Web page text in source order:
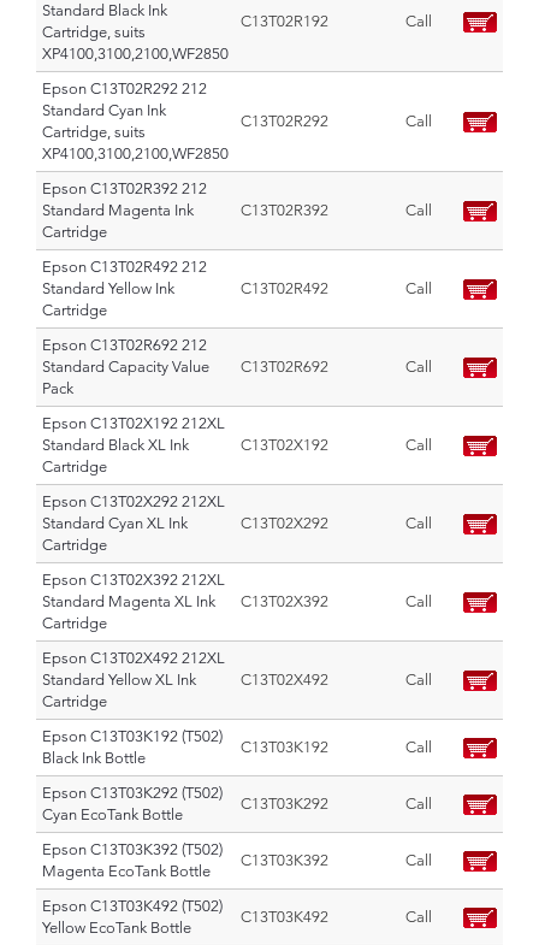
Standard Black Ink
Cartridge, suits
XP4100,3100,2100,WF2850
C13T02R192 Call
Epson C13T02R292 212
Standard Cyan Ink
Cartridge, suits
XP4100,3100,2100,WF2850
C13T02R292 Call
Epson C13T02R392 212
Standard Magenta Ink
Cartridge
C13T02R392 Call
Epson C13T02R492 212
Standard Yellow Ink
Cartridge
C13T02R492 Call
Epson C13T02R692 212
Standard Capacity Value
Pack
C13T02R692 Call
Epson C13T02X192 212XL
Standard Black XL Ink
Cartridge
C13T02X192 Call
Epson C13T02X292 212XL
Standard Cyan XL Ink
Cartridge
C13T02X292 Call
Epson C13T02X392 212XL
Standard Magenta XL Ink
Cartridge
C13T02X392 Call
Epson C13T02X492 212XL
Standard Yellow XL Ink
Cartridge
C13T02X492 Call
Epson C13T03K192 (T502)
Black Ink Bottle
C13T03K192 Call
Epson C13T03K292 (T502)
Cyan EcoTank Bottle
C13T03K292 Call
Epson C13T03K392 (T502)
Magenta EcoTank Bottle
C13T03K392 Call
Epson C13T03K492 (T502)
Yellow EcoTank Bottle
C13T03K492 Call